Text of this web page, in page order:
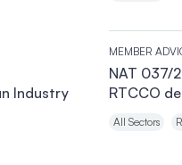
Industry
MEMBER
NAT 037/
RTCCO
All Sectors